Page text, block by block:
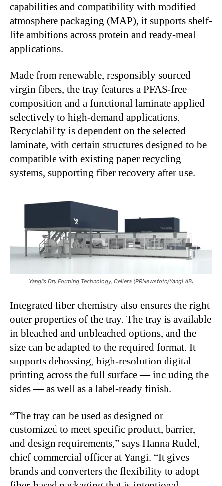
capabilities and compatibility with modified
atmosphere packaging (MAP), it supports shelf-
life ambitions across protein and ready-meal
applications.
Made from renewable, responsibly sourced
virgin fibers, the tray features a PFAS-free
composition and a functional laminate applied
selectively to high-demand applications.
Recyclability is dependent on the selected
laminate, with certain structures designed to be
compatible with existing paper recycling
systems, supporting fiber recovery after use.
Yangi’s Dry Forming Technology, Cellera (PRNewsfoto/Yangi AB)
Integrated fiber chemistry also ensures the right
outer properties of the tray. The tray is available
in bleached and unbleached options, and the
size can be adapted to the required format. It
supports debossing, high-resolution digital
printing across the full surface — including the
sides — as well as a label-ready finish.
“The tray can be used as designed or
customized to meet specific product, barrier,
and design requirements,” says Hanna Rudel,
chief commercial officer at Yangi. “It gives
brands and converters the flexibility to adopt